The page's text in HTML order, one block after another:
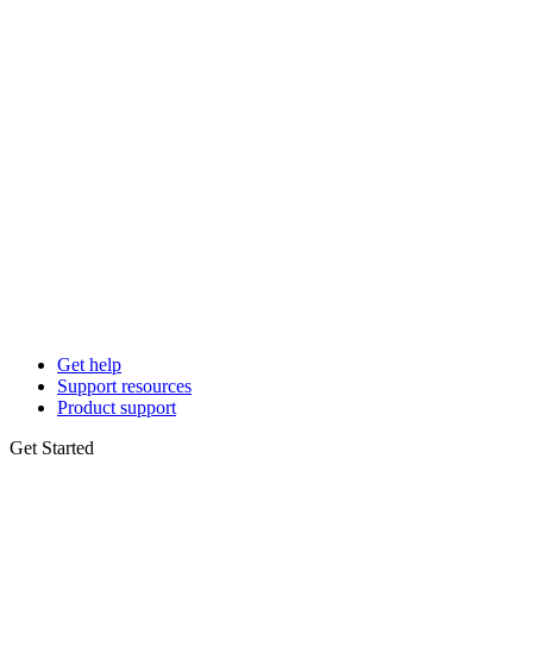
Get help
Support resources
Product support
Get Started